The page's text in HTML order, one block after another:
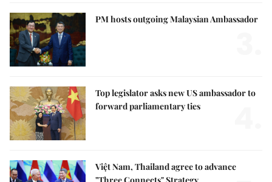
PM hosts outgoing Malaysian Ambassador
Top legislator asks new US ambassador to
forward parliamentary ties
Việt Nam, Thailand agree to advance